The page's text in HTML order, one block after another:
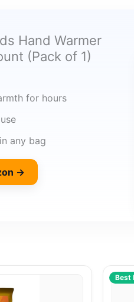
Hand Warmer
(Pack of 1)
for hours
any bag
→
Best